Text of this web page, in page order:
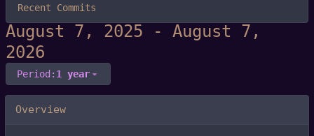
Recent Commits
-
Period: 1 year
Overview